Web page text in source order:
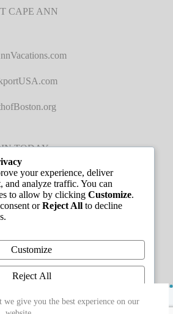
we give you the best experience on our
CAPE ANN
TODAY
your experience, deliver
and analyze traffic. You can
to allow by clicking Customize.
orReject All to decline
Customize
Reject All
Accept All